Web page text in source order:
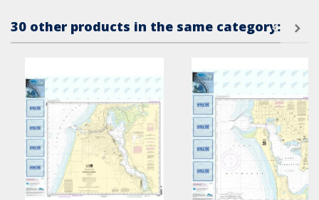
30 other products in the same category: